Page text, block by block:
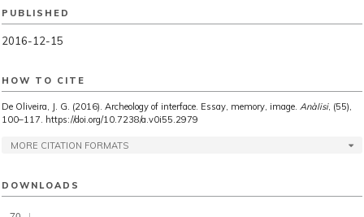
PUBLISHED
2016-12-15
HOW TO CITE
De Oliveira, J. G. (2016). Archeology of interface. Essay, memory, image. Anàlisi, (55),
100–117. https://doi.org/10.7238/a.v0i55.2979
MORE CITATION FORMATS
DOWNLOADS